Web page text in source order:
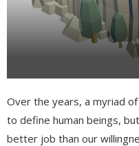
Over the years, a myriad
to define human beings,
better job than our